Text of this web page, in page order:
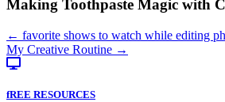
Making Toothpaste Magic with
Posts
navigation
← favorite shows to watch while editing
My Creative Routine →
fREE RESOURCES